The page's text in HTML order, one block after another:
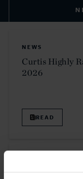
NEWS
Curtis Highly
2026
READ